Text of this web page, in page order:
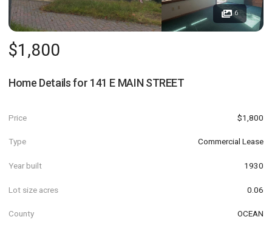
6
$1,800
Home Details for 141 E MAIN STREET
Price $1,800
Type Commercial Lease
Year built 1930
Lot size acres 0.06
County OCEAN